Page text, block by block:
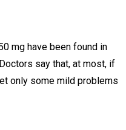
mg have been found in
say that, at most, if
only some mild problems